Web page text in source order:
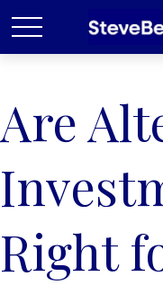
Are
Right